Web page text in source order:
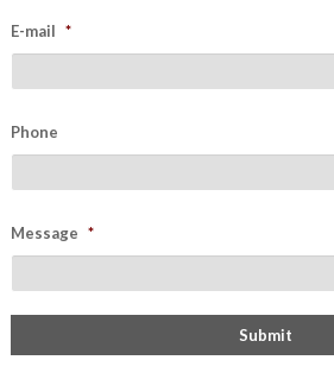
E-mail *
Phone
Message *